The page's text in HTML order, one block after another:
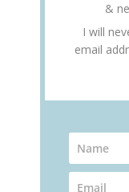
&
I will
email